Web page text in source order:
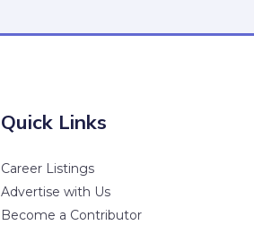
Quick Links
Career Listings
Advertise with Us
Become a Contributor